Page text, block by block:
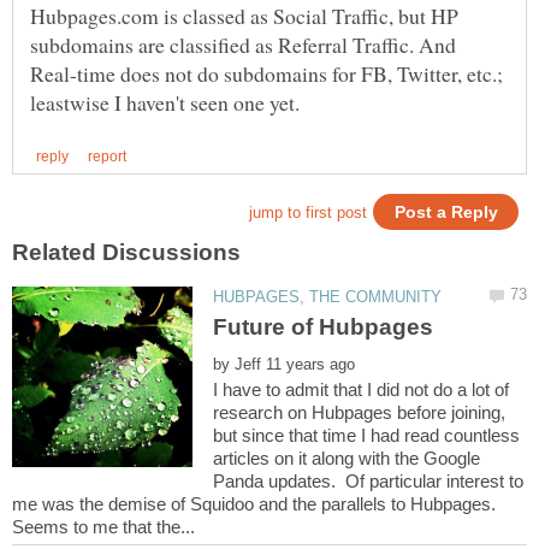
Hubpages.com is classed as Social Traffic, but HP
subdomains are classified as Referral Traffic. And
Real-time does not do subdomains for FB, Twitter, etc.;
by
I have to admit that I did not do a lot of
research on Hubpages before joining,
but since that time I had read countless
articles on it along with the Google
Panda updates. Of particular interest to
me was the demise of Squidoo and the parallels to Hubpages.